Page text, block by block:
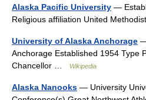
Alaska Pacific University —
Religious affiliation United
University of Alaska Anchorage
Anchorage Established 1954 Type
Chancellor …
Wikipedia
Alaska Nanooks — University